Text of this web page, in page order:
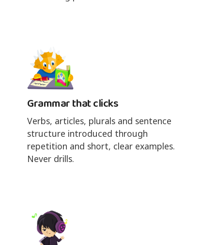
Grammar that clicks
Verbs, articles, plurals and sentence
structure introduced through
repetition and short, clear examples.
Never drills.